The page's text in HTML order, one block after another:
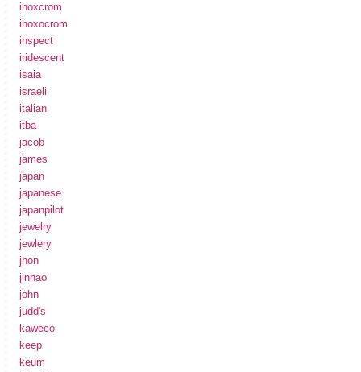
inoxcrom
inoxocrom
inspect
iridescent
isaia
israeli
italian
itba
jacob
james
japan
japanese
japanpilot
jewelry
jewlery
jhon
jinhao
john
judd's
kaweco
keep
keum